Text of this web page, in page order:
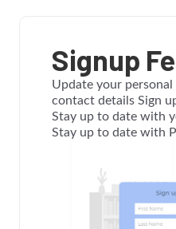
Signup
Update your
contact details Sign
Stay up to date with
Stay up to date with